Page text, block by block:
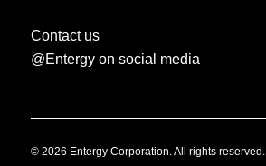
Contact us
@Entergy on social media
© 2026 Entergy Corporation. All rights reserved.